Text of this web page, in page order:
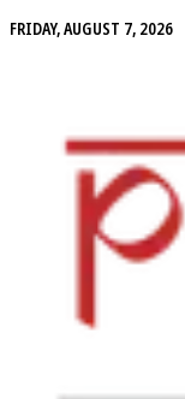
FRIDAY, AUGUST 7, 2026